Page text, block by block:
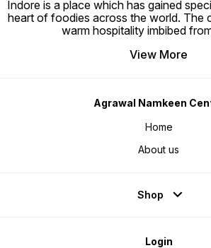
Indore is a place which has gained
heart of foodies across the world. The
warm hospitality imbibed
View More
Agrawal Namkeen
Home
About us
Shop
Login